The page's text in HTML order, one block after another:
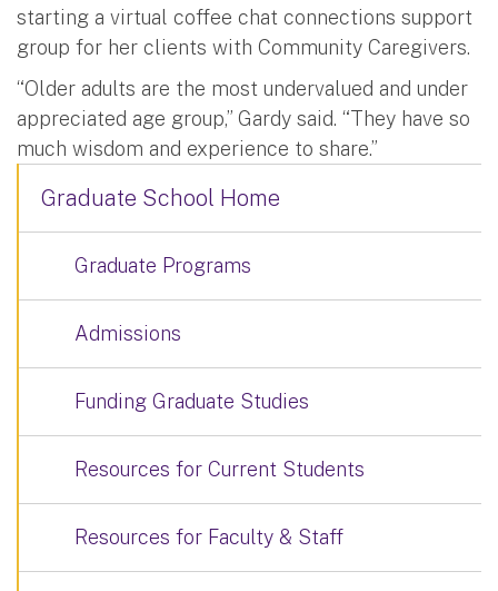
starting a virtual coffee chat connections support
group for her clients with Community Caregivers.
“Older adults are the most undervalued and under
appreciated age group,” Gardy said. “They have so
much wisdom and experience to share.”
Graduate School Home
Graduate Programs
Admissions
Funding Graduate Studies
Resources for Current Students
Resources for Faculty & Staff